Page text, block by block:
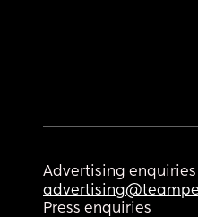
Advertising enquiries
Press enquiries